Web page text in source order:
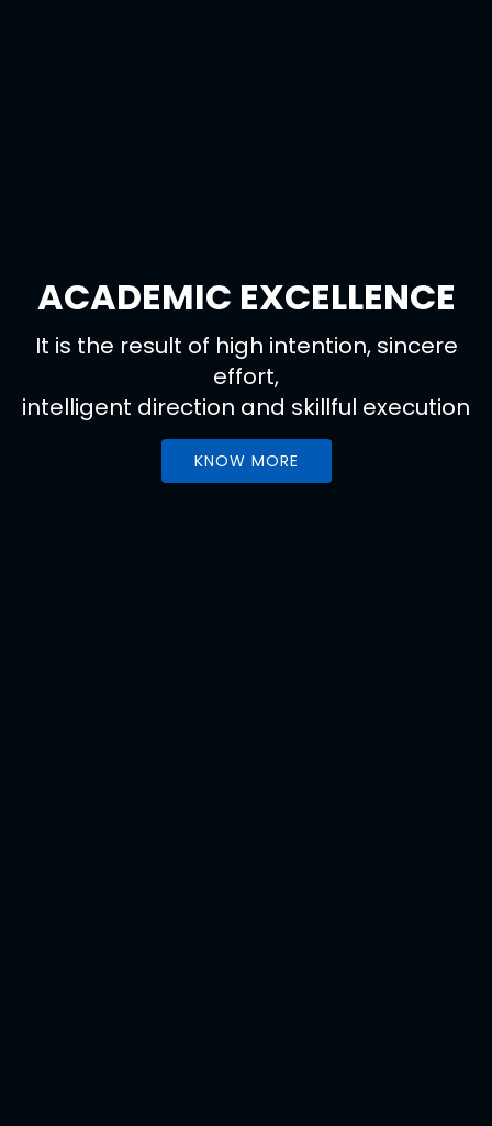
ACADEMIC EXCELLENCE
It is the result of high intention, sincere
effort,
intelligent direction and skillful execution
KNOW MORE